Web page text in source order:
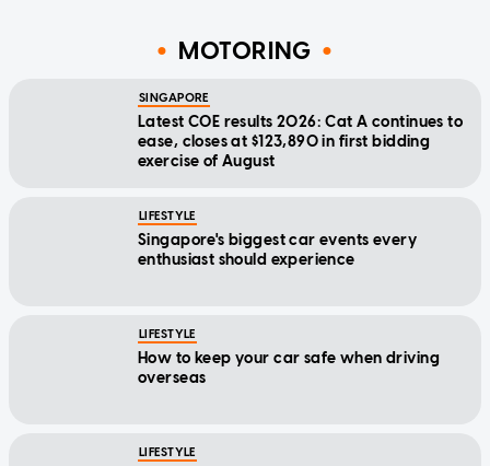
MOTORING
SINGAPORE
Latest COE results 2026: Cat A continues to
ease, closes at $123,890 in first bidding
exercise of August
LIFESTYLE
Singapore's biggest car events every
enthusiast should experience
LIFESTYLE
How to keep your car safe when driving
overseas
LIFESTYLE